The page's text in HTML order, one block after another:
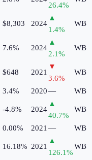
26.4%
$8,303 2024
▲
1.4%
WB
7.6% 2024
▲
2.1%
WB
$648 2021
▼
3.6%
WB
3.4% 2020—
WB
-4.8% 2024
▲
40.7%
WB
0.00% 2021 — WB
16.18% 2021
▲
126.1%
WB